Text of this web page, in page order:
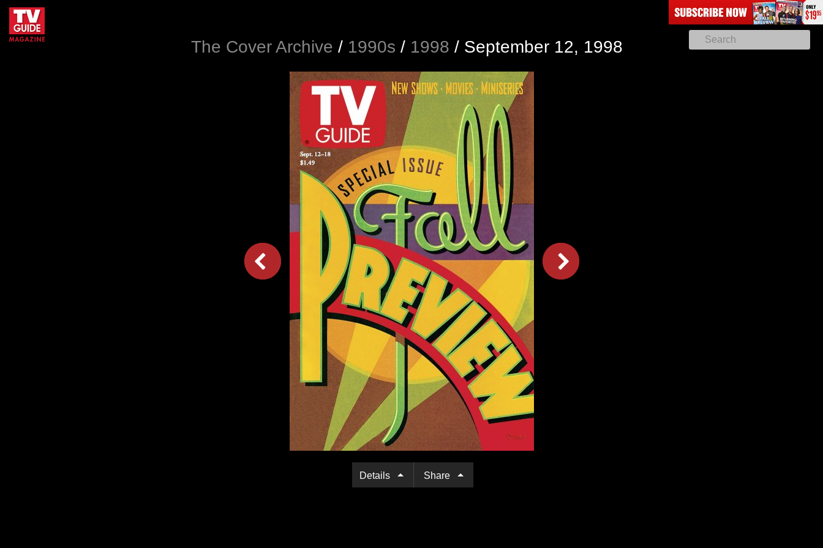
The Cover Archive / 1990s / 1998 / September 12, 1998
Details Share